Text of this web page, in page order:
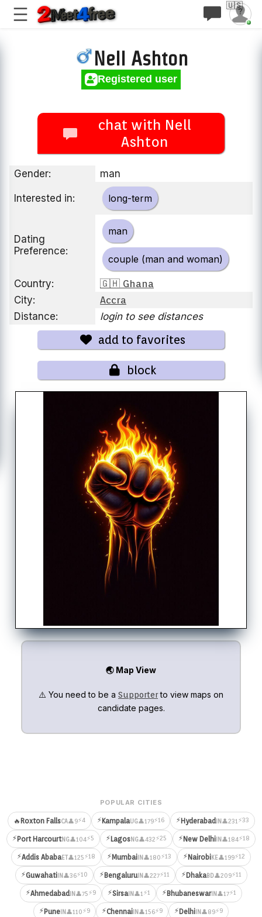
🇺🇸
Nell Ashton
Registered user
chat with Nell
Ashton
Gender: man
Interested in: long-term
Dating
Preference:
man
couple (man and woman)
Country:
🇬🇭 Ghana
City:
Accra
Distance:
login to see distances
add to favorites
block
🌏 Map View
⚠️ You need to be a Supporterto view maps on
candidate pages.
POPULAR CITIES
🔥 Roxton FallsCA👤9⚡4 ⚡KampalaUG👤179⚡16 ⚡HyderabadIN👤231 ⚡33
⚡Port HarcourtNG👤104⚡5 ⚡LagosNG👤432⚡25 ⚡New DelhiIN👤184⚡18
⚡Addis AbabaET👤125⚡18 ⚡MumbaiIN👤180⚡13 ⚡NairobiKE👤199⚡12
⚡GuwahatiIN👤36⚡10 ⚡BengaluruIN👤227⚡11 ⚡DhakaBD👤209⚡11
⚡AhmedabadIN👤75⚡9 ⚡SirsaIN👤1 ⚡1 ⚡BhubaneswarIN👤17⚡1
⚡PuneIN👤110⚡9 ⚡ChennaiIN👤156⚡9 ⚡DelhiIN👤89⚡9